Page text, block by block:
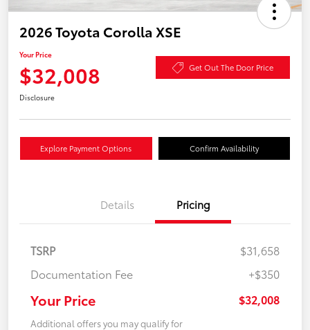
2026 Toyota Corolla XSE
Your Price
$32,008 Get Out The Door Price
Disclosure
Explore Payment Options Confirm Availability
Details Pricing
TSRP
$31,658
Documentation Fee
+$350
Your Price $32,008
Additional offers you may qualify for